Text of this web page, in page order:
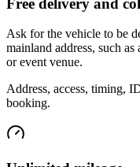
Ask for the vehicle to be
mainland address, such
or event venue.
Address, access, timing,
booking.